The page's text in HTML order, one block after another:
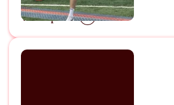
View Episode